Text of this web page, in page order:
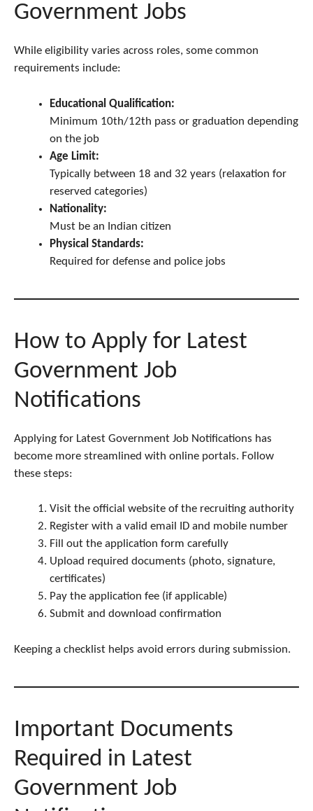
Government Jobs
While eligibility varies across roles, some common
requirements include:
Educational Qualification:
Minimum 10th/12th pass or graduation depending
on the job
Age Limit:
Typically between 18 and 32 years (relaxation for
reserved categories)
Nationality:
Must be an Indian citizen
Physical Standards:
Required for defense and police jobs
How to Apply for Latest
Government Job
Notifications
Applying for Latest Government Job Notifications has
become more streamlined with online portals. Follow
these steps:
Visit the official website of the recruiting authority
Register with a valid email ID and mobile number
Fill out the application form carefully
Upload required documents (photo, signature,
certificates)
Pay the application fee (if applicable)
Submit and download confirmation
Keeping a checklist helps avoid errors during submission.
Important Documents
Required in Latest
Government Job